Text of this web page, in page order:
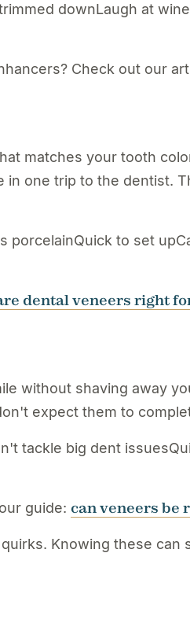
downLaugh at
Check out our
matches your tooth
one trip to the dentist.
porcelainQuick to set
dental veneers right
without shaving away
expect them to
tackle big dent
guide: can veneers be
Knowing these